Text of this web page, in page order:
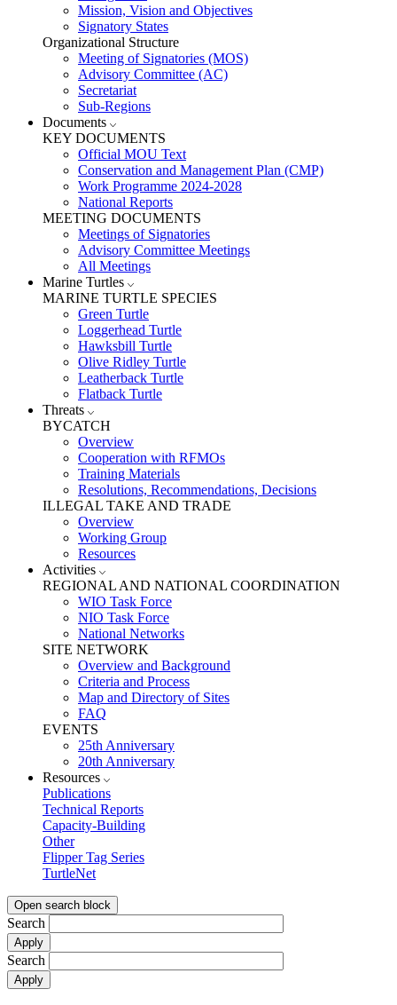
Mission, Vision and Objectives
Signatory States
Organizational Structure
Meeting of Signatories (MOS)
Advisory Committee (AC)
Secretariat
Sub-Regions
Documents
KEY DOCUMENTS
Official MOU Text
Conservation and Management Plan (CMP)
Work Programme 2024-2028
National Reports
MEETING DOCUMENTS
Meetings of Signatories
Advisory Committee Meetings
All Meetings
Marine Turtles
MARINE TURTLE SPECIES
Green Turtle
Loggerhead Turtle
Hawksbill Turtle
Olive Ridley Turtle
Leatherback Turtle
Flatback Turtle
Threats
BYCATCH
Overview
Cooperation with RFMOs
Training Materials
Resolutions, Recommendations, Decisions
ILLEGAL TAKE AND TRADE
Overview
Working Group
Resources
Activities
REGIONAL AND NATIONAL COORDINATION
WIO Task Force
NIO Task Force
National Networks
SITE NETWORK
Overview and Background
Criteria and Process
Map and Directory of Sites
FAQ
EVENTS
25th Anniversary
20th Anniversary
Resources
Publications
Technical Reports
Capacity-Building
Other
Flipper Tag Series
TurtleNet
Open search block
Search
Search